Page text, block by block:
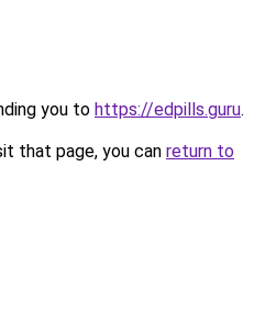
you to https://edpills.guru.
that page, you can return to